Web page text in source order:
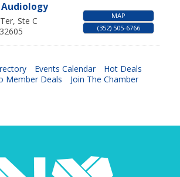
Audiology
Ste C
32605
MAP
(352) 505-6766
Events Calendar
Hot Deals
Member Deals
Join The Chamber